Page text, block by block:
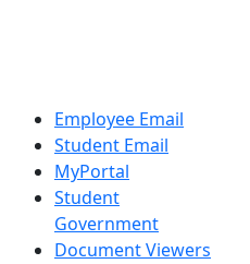
Employee Email
Student Email
MyPortal
Student
Government
Document Viewers